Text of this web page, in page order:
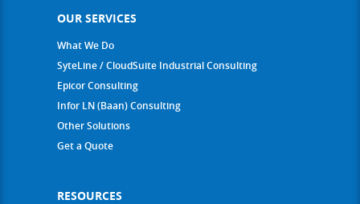
OUR SERVICES
What We Do
SyteLine / CloudSuite Industrial Consulting
Epicor Consulting
Infor LN (Baan) Consulting
Other Solutions
Get a Quote
RESOURCES